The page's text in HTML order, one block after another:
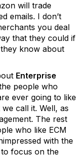
will trade
emails. I don’t
you deal
that they could if
know about
Enterprise
people who
ever going to like
call it. Well, as
The rest
who like ECM
with the
focus on the